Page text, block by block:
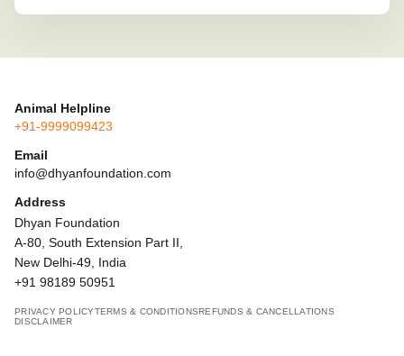
Animal Helpline
+91-9999099423
Email
info@dhyanfoundation.com
Address
Dhyan Foundation
A-80, South Extension Part II,
New Delhi-49, India
+91 98189 50951
PRIVACY POLICYTERMS & CONDITIONSREFUNDS & CANCELLATIONS
DISCLAIMER